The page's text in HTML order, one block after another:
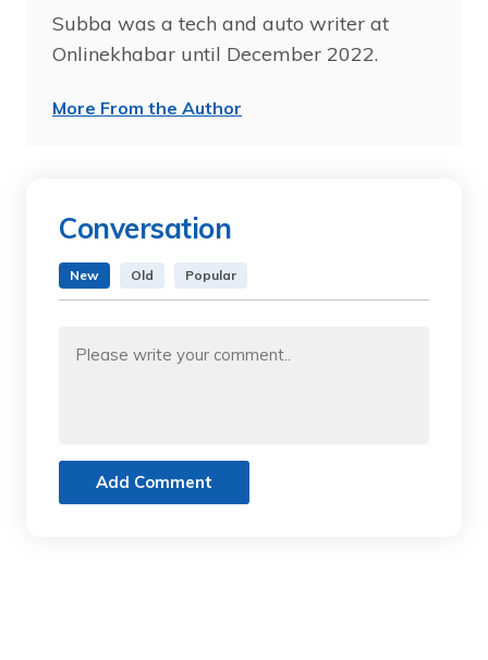
Subba was a tech and auto writer at
Onlinekhabar until December 2022.
More From the Author
Conversation
New Old Popular
Add Comment